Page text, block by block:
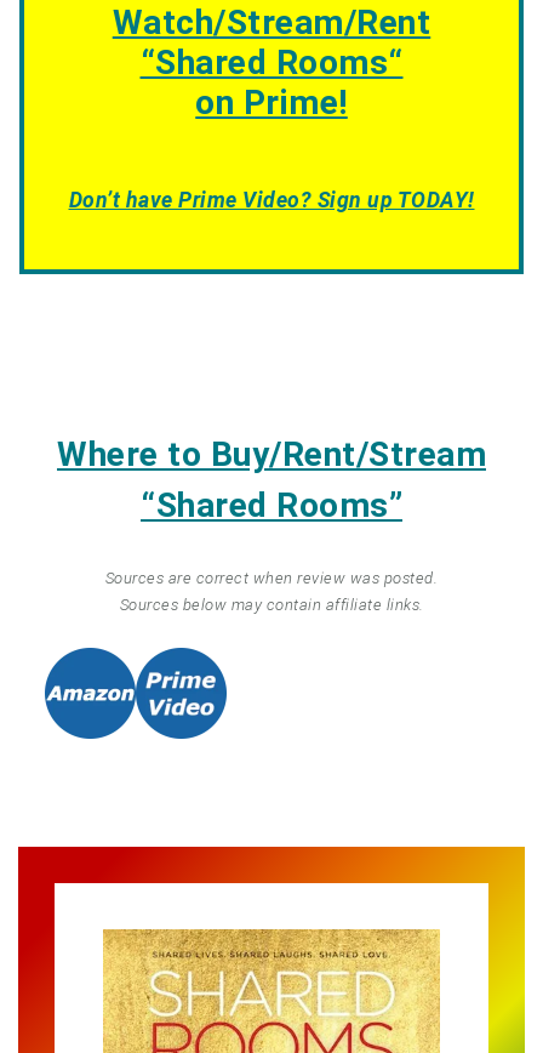
Watch/Stream/Rent
“Shared Rooms“
on Prime!
Don’t have Prime Video? Sign up TODAY!
Where to Buy/Rent/Stream
“Shared Rooms”
Sources are correct when review was posted.
Sources below may contain affiliate links.